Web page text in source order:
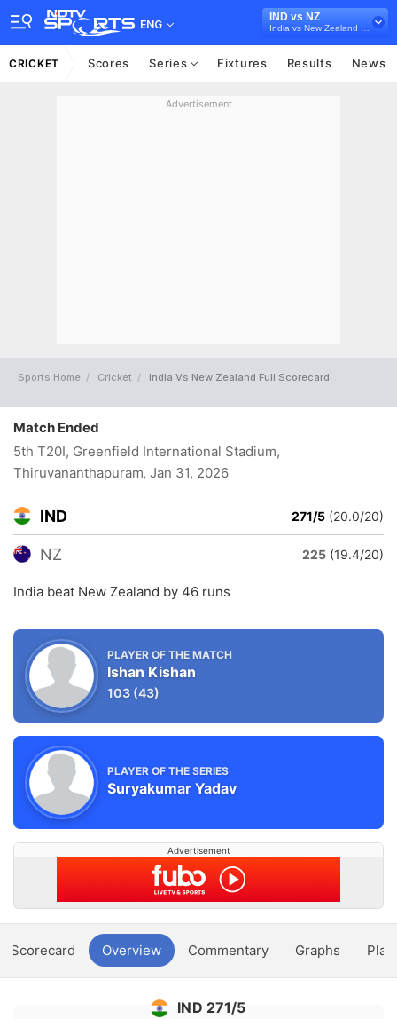
ENG
IND vs NZ
CRICKET Scores Series Fixtures Results News
Advertisement
Sports Home Cricket India Vs New Zealand Full Scorecard
Match Ended
5th T20I, Greenfield International Stadium,
Thiruvananthapuram, Jan 31, 2026
IND 271/5 (20.0/20)
NZ 225 (19.4/20)
India beat New Zealand by 46 runs
PLAYER OF THE MATCH
Ishan Kishan
103 (43)
PLAYER OF THE SERIES
Suryakumar Yadav
Advertisement
Scorecard Overview Commentary Graphs
IND 271/5